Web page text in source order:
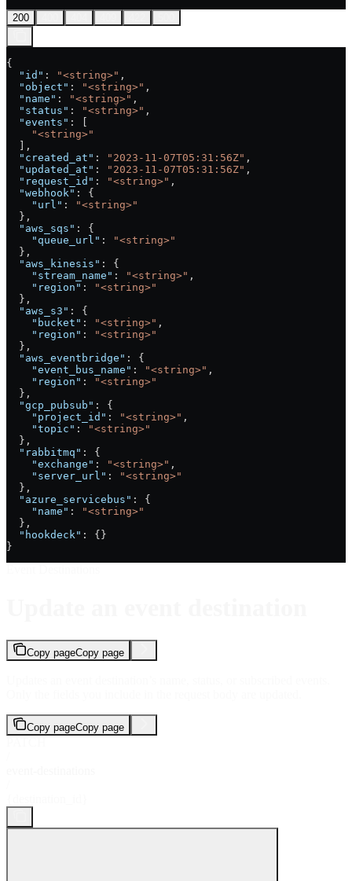
200
{
  "id"
: "<string>" ,
  "object"
: "<string>" ,
  "name"
: "<string>" ,
  "status"
: "<string>" ,
  "events"
: [
    "<string>"
  ],
  "created_at"
: "2023-11-07T05:31:56Z" ,
  "updated_at"
: "2023-11-07T05:31:56Z" ,
  "request_id"
: "<string>" ,
  "webhook"
: {
    "url"
:
"<string>"
  },
  "aws_sqs"
: {
    "queue_url"
:
"<string>"
  },
  "aws_kinesis"
: {
    "stream_name"
: "<string>" ,
    "region"
:
"<string>"
  },
  "aws_s3"
: {
    "bucket"
: "<string>" ,
    "region"
:
"<string>"
  },
  "aws_eventbridge"
: {
    "event_bus_name"
: "<string>" ,
    "region"
:
"<string>"
  },
  "gcp_pubsub"
: {
    "project_id"
: "<string>" ,
    "topic"
:
"<string>"
  },
  "rabbitmq"
: {
    "exchange"
: "<string>" ,
    "server_url"
:
"<string>"
  },
  "azure_servicebus"
: {
    "name"
:
"<string>"
  },
  "hookdeck"
: {}
}
Copy pageCopy page
Copy pageCopy page